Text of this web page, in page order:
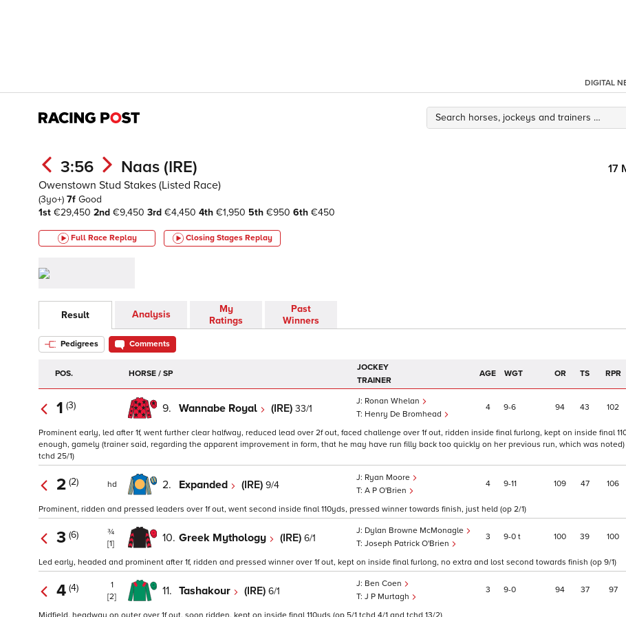
DIGITAL
3:56 Naas (IRE)
17
Owenstown Stud Stakes (Listed Race)
(3yo+) 7f Good
1st €29,450 2nd €9,450 3rd €4,450 4th €1,950 5th €950 6th €450
Full Race Replay Closing Stages Replay
Result Analysis
My
Ratings
Past
Winners
Pedigrees Comments
POS. HORSE / SP
JOCKEY
TRAINER
AGE WGT OR TS RPR
1 (3) 9. Wannabe Royal (IRE) 33/1
Ronan Whelan
Henry De Bromhead
4 9 6 94 43 102
Prominent early, led after 1f, went further clear halfway, reduced lead over 2f out, faced challenge over 1f out, ridden inside final furlong, kept on inside final
enough, gamely (trainer said, regarding the apparent improvement in form, that he may have run filly back too quickly on her previous run, which was noted)
tchd 25/1)
2 (2) hd 2. Expanded (IRE) 9/4
Ryan Moore
A P O'Brien
4 9 11 109 47 106
Prominent, ridden and pressed leaders over 1f out, went second inside final 110yds, pressed winner towards finish, just held (op 2/1)
3 (6)
¾
[1]
10. Greek Mythology (IRE) 6/1
Dylan Browne McMonagle
Joseph Patrick O'Brien
3 9 0 t 100 39 100
Led early, headed and prominent after 1f, ridden and pressed winner over 1f out, kept on inside final furlong, no extra and lost second towards finish (op 9/1)
4 (4)
1
[2]
11. Tashakour (IRE) 6/1
Ben Coen
J P Murtagh
3 9 0 94 37 97